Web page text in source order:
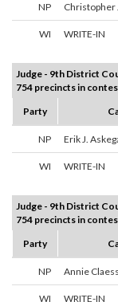
NP Christopher
WI WRITE-IN
Judge - 9th District
754 precincts in
Party
NP Erik J.
WI WRITE-IN
Judge - 9th District
754 precincts in
Party
NP Annie
WI WRITE-IN